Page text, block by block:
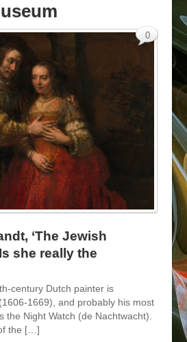
‘The Jewish
she really the
century Dutch painter is
1669), and probably his most
the Night Watch (de Nachtwacht).
the […]
0